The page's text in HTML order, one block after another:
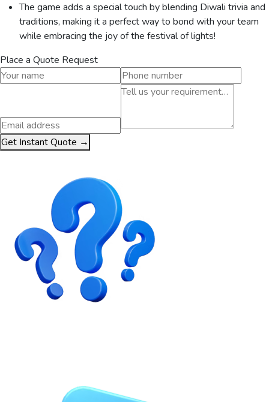
The game adds a special touch by blending Diwali trivia and
traditions, making it a perfect way to bond with your team
while embracing the joy of the festival of lights!
Place a Quote Request
Get Instant Quote →